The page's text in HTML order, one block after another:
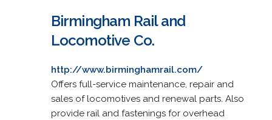
Birmingham Rail and
Locomotive Co.
http://www.birminghamrail.com/
Offers full-service maintenance, repair and
sales of locomotives and renewal parts. Also
provide rail and fastenings for overhead